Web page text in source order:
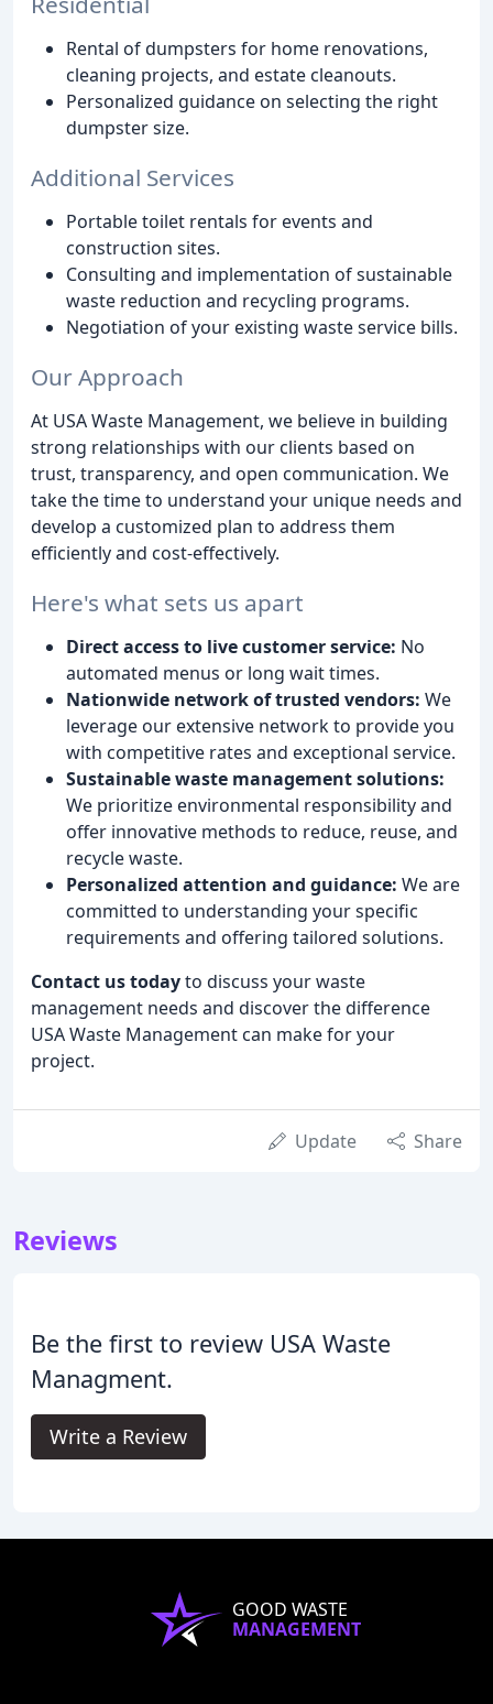
Rental of dumpsters for home renovations,
cleaning projects, and estate cleanouts.
Personalized guidance on selecting the right
dumpster size.
Additional Services
Portable toilet rentals for events and
construction sites.
Consulting and implementation of sustainable
waste reduction and recycling programs.
Negotiation of your existing waste service bills.
Our Approach
At USA Waste Management, we believe in building
strong relationships with our clients based on
trust, transparency, and open communication. We
take the time to understand your unique needs and
develop a customized plan to address them
efficiently and cost-effectively.
Here's what sets us apart
Direct access to live customer service: No
automated menus or long wait times.
Nationwide network of trusted vendors: We
leverage our extensive network to provide you
with competitive rates and exceptional service.
Sustainable waste management solutions:
We prioritize environmental responsibility and
offer innovative methods to reduce, reuse, and
recycle waste.
Personalized attention and guidance: We are
committed to understanding your specific
requirements and offering tailored solutions.
Contact us todayto discuss your waste
management needs and discover the difference
USA Waste Management can make for your
project.
Update Share
Reviews
Be the first to review USA Waste
Managment.
Write a Review
GOOD WASTE
MANAGEMENT